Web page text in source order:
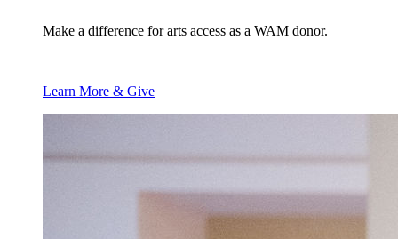
Make a difference for arts access as a WAM donor.
Learn More & Give